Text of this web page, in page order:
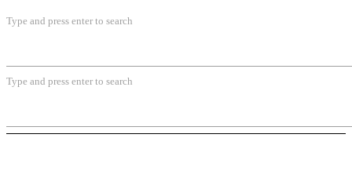
Type and press enter to search
Type and press enter to search